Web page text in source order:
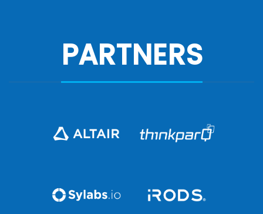
PARTNERS